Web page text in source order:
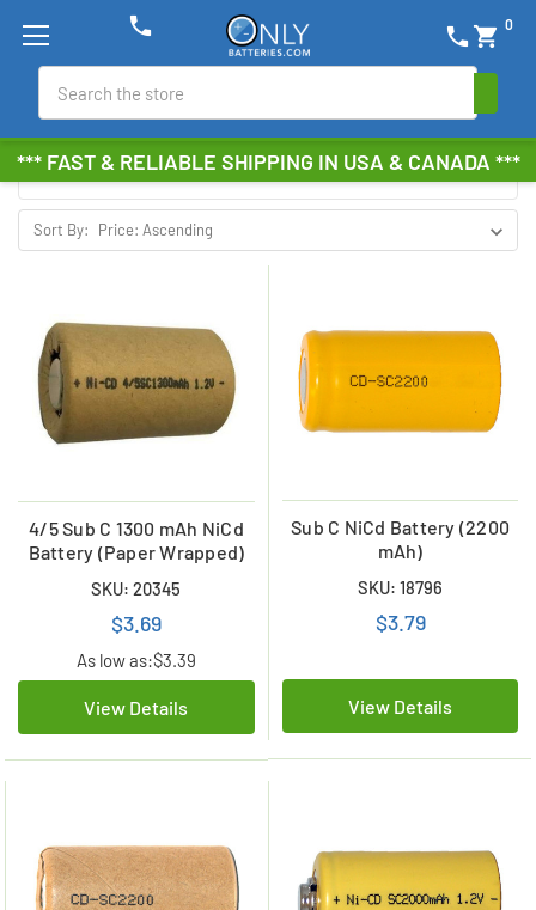
*** FAST & RELIABLE SHIPPING IN USA & CANADA ***
phone shopping_cart 0
phone
NICD SUB C BATTERIES
Browse by Brand, Size &
more
Show Filters
Sort By:
4/5 Sub C 1300 mAh NiCd
Battery (Paper Wrapped)
SKU: 20345
$3.69
As low as:$3.39
View Details
Sub C NiCd Battery (2200
mAh)
SKU: 18796
$3.79
View Details